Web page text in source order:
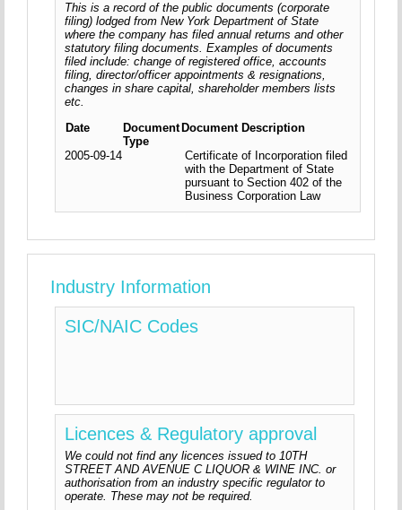
This is a record of the public documents (corporate
filing) lodged from New York Department of State
where the company has filed annual returns and other
statutory filing documents. Examples of documents
filed include: change of registered office, accounts
filing, director/officer appointments & resignations,
changes in share capital, shareholder members lists
etc.
Date
Document
Type
Document Description
2005-09-14
Certificate of Incorporation filed
with the Department of State
pursuant to Section 402 of the
Business Corporation Law
Industry Information
SIC/NAIC Codes
Licences & Regulatory approval
We could not find any licences issued to 10TH
STREET AND AVENUE C LIQUOR & WINE INC. or
authorisation from an industry specific regulator to
operate. These may not be required.